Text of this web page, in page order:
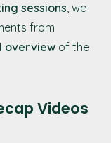
sessions, we
from
overviewof the
Videos